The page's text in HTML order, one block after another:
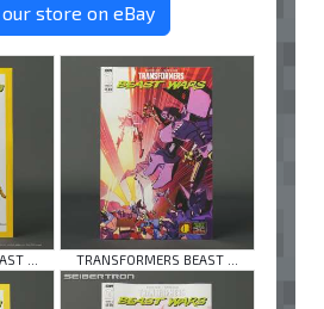
store on eBay
... TRANSFORMERS BEAST ...